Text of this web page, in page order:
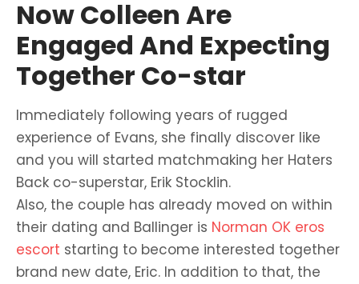
Now Colleen Are
Engaged And Expecting
Together Co-star
Immediately following years of rugged
experience of Evans, she finally discover like
and you will started matchmaking her Haters
Back co-superstar, Erik Stocklin.
Also, the couple has already moved on within
their dating and Ballinger is Norman OK eros
escort starting to become interested together
brand new date, Eric. In addition to that, the